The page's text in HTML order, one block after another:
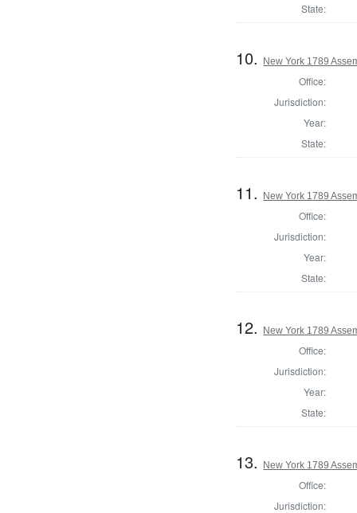
State:
10. New York 1789
Office:
Jurisdiction:
Year:
State:
11. New York 1789
Office:
Jurisdiction:
Year:
State:
12. New York 1789
Office:
Jurisdiction:
Year:
State:
13. New York 1789
Office:
Jurisdiction: